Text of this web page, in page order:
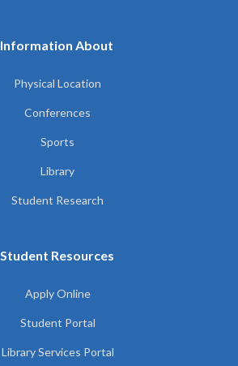
Information About
Physical Location
Conferences
Sports
Library
Student Research
Student Resources
Apply Online
Student Portal
Library Services Portal